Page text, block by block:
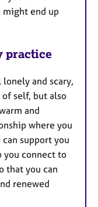
might end up
practice
and scary,
self, but also
and
where you
support you
you connect to
that you can
renewed